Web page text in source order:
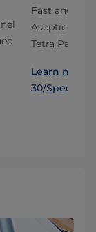
Fast and
Aseptic
Tetra Pak
Learn more
30/Speed